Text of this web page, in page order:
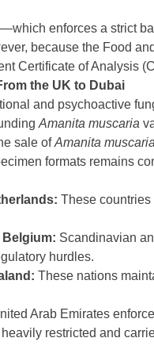
enforces a strict
because the Food
Certificate of Analysis
the UK to Dubai
and psychoactive
Amanita muscaria
sale ofAmanita muscaria
formats remains
These
Belgium: Scandinavian
hurdles.
These nations
Arab Emirates
restricted and